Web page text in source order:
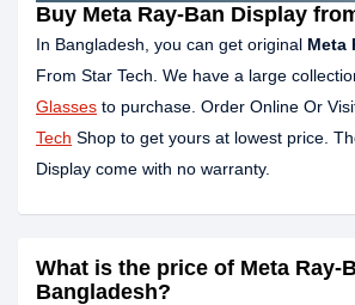
Buy Meta Ray-Ban Display
In Bangladesh, you can get original Meta
From Star Tech. We have a large
Glasses to purchase. Order Online Or
Tech Shop to get yours at lowest price.
Display come with no warranty.
What is the price of Meta Ray-
Bangladesh?